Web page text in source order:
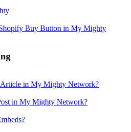
Buy Button in My Mighty
in My Mighty Network?
in My Mighty Network?